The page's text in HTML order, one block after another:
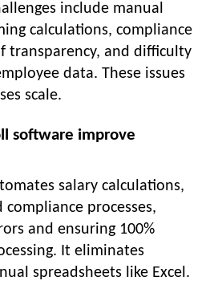
include manual
calculations, compliance
transparency, and difficulty
data. These issues
scale.
software improve
salary calculations,
processes,
and ensuring 100%
It eliminates
spreadsheets like Excel.